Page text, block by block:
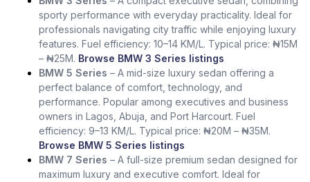
sporty performance with everyday practicality. Ideal for
professionals navigating city traffic while enjoying luxury
features. Fuel efficiency: 10–14 KM/L. Typical price: ₦15M
– ₦25M. Browse BMW 3 Series listings
BMW 5 Series – A mid-size luxury sedan offering a
perfect balance of comfort, technology, and
performance. Popular among executives and business
owners in Lagos, Abuja, and Port Harcourt. Fuel
efficiency: 9–13 KM/L. Typical price: ₦20M – ₦35M.
Browse BMW 5 Series listings
BMW 7 Series – A full-size premium sedan designed for
maximum luxury and executive comfort. Ideal for